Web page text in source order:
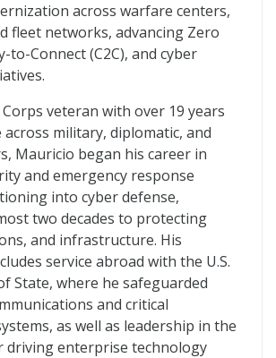
across warfare centers,
fleet networks, advancing Zero
to-Connect (C2C), and cyber
Corps veteran with over 19 years
military, diplomatic, and
Mauricio began his career in
and emergency response
into cyber defense,
two decades to protecting
and infrastructure. His
service abroad with the U.S.
State, where he safeguarded
and critical
as well as leadership in the
driving enterprise technology